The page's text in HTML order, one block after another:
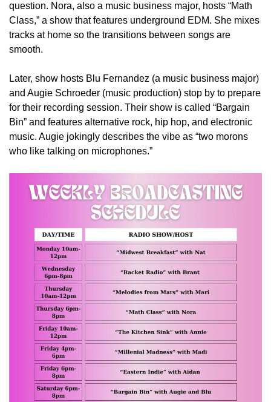
question. Nora, also a music business major, hosts “Math
Class,” a show that features underground EDM. She mixes
tracks at home so the transitions between songs are
smooth.
Later, show hosts Blu Fernandez (a music business major)
and Augie Schroeder (music production) stop by to prepare
for their recording session. Their show is called “Bargain
Bin” and features alternative rock, hip hop, and electronic
music. Augie jokingly describes the vibe as “two morons
who like talking on microphones.”